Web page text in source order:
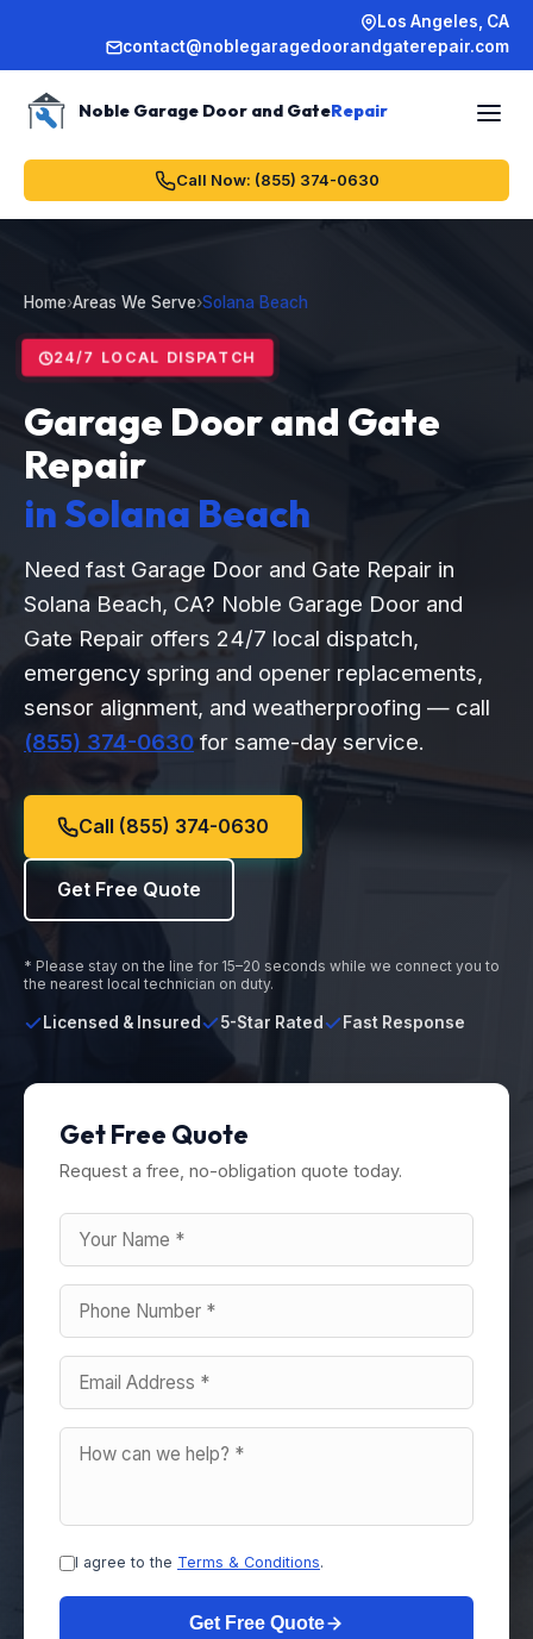
Los Angeles, CA
contact@noblegaragedoorandgaterepair.com
Noble Garage Door and GateRepair
Call Now: (855) 374-0630
Home›Areas We Serve›Solana Beach
24/7 LOCAL DISPATCH
Garage Door and Gate
Repair
in Solana Beach
Need fast Garage Door and Gate Repair in
Solana Beach, CA? Noble Garage Door and
Gate Repair offers 24/7 local dispatch,
emergency spring and opener replacements,
sensor alignment, and weatherproofing — call
(855) 374-0630 for same-day service.
Call (855) 374-0630
Get Free Quote
* Please stay on the line for 15–20 seconds while we connect you to
the nearest local technician on duty.
Licensed & Insured 5-Star Rated Fast Response
Get Free Quote
Request a free, no-obligation quote today.
I agree to the Terms & Conditions.
Get Free Quote